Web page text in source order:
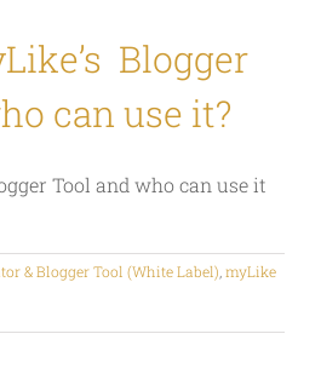
Blogger
can use it?
Tool and who can use it
& Blogger Tool (White Label) myLike